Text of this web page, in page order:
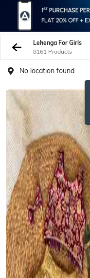
Lehenga For Girls
8161 Products
No location found